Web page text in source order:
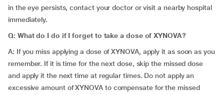
in the eye persists, contact your doctor or visit a nearby hospital
immediately.
Q: What do I do if I forget to take a dose of XYNOVA?
A: If you miss applying a dose of XYNOVA, apply it as soon as you
remember. If it is time for the next dose, skip the missed dose
and apply it the next time at regular times. Do not apply an
excessive amount of XYNOVA to compensate for the missed